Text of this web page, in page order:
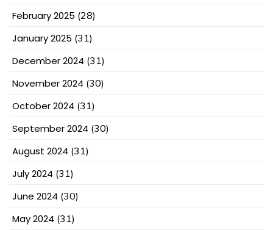
February 2025 (28)
January 2025 (31)
December 2024 (31)
November 2024 (30)
October 2024 (31)
September 2024 (30)
August 2024 (31)
July 2024 (31)
June 2024 (30)
May 2024 (31)